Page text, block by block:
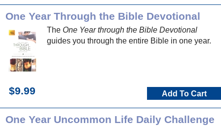
One Year Through the Bible Devotional
The One Year through the Bible Devotional
guides you through the entire Bible in one year.
$9.99 Add To Cart
One Year Uncommon Life Daily Challenge